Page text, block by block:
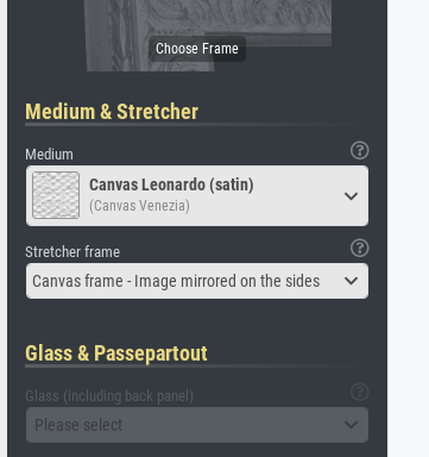
Medium & Stretcher
Medium
Canvas Leonardo (satin)
(Canvas Venezia)
Stretcher frame
Canvas frame - Image mirrored on the sides
Glass & Passepartout
Glass (including back panel)
Please select